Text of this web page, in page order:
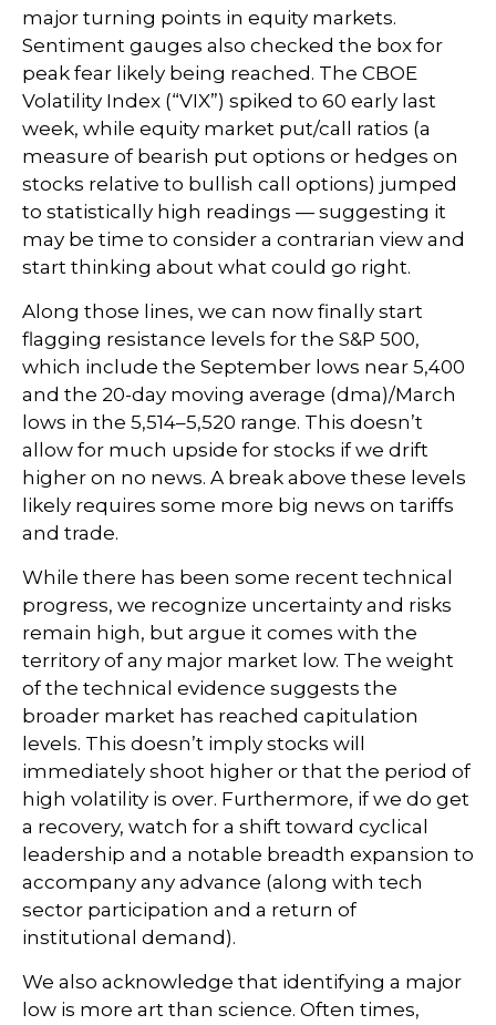
major turning points in equity markets.
Sentiment gauges also checked the box for
peak fear likely being reached. The CBOE
Volatility Index (“VIX”) spiked to 60 early last
week, while equity market put/call ratios (a
measure of bearish put options or hedges on
stocks relative to bullish call options) jumped
to statistically high readings — suggesting it
may be time to consider a contrarian view and
start thinking about what could go right.
Along those lines, we can now finally start
flagging resistance levels for the S&P 500,
which include the September lows near 5,400
and the 20-day moving average (dma)/March
lows in the 5,514–5,520 range. This doesn’t
allow for much upside for stocks if we drift
higher on no news. A break above these levels
likely requires some more big news on tariffs
and trade.
While there has been some recent technical
progress, we recognize uncertainty and risks
remain high, but argue it comes with the
territory of any major market low. The weight
of the technical evidence suggests the
broader market has reached capitulation
levels. This doesn’t imply stocks will
immediately shoot higher or that the period of
high volatility is over. Furthermore, if we do get
a recovery, watch for a shift toward cyclical
leadership and a notable breadth expansion to
accompany any advance (along with tech
sector participation and a return of
institutional demand).
We also acknowledge that identifying a major
low is more art than science. Often times,